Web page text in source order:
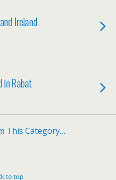
Ireland
in Rabat
This Category…
to top